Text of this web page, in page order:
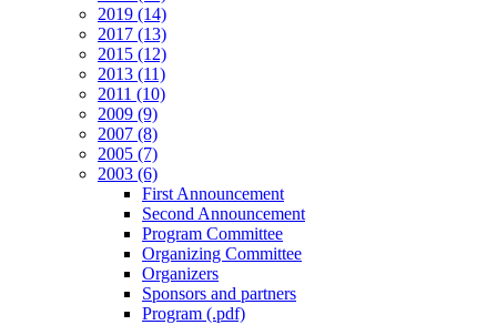
2019 (14)
2017 (13)
2015 (12)
2013 (11)
2011 (10)
2009 (9)
2007 (8)
2005 (7)
2003 (6)
First Announcement
Second Announcement
Program Committee
Organizing Committee
Organizers
Sponsors and partners
Program (.pdf)